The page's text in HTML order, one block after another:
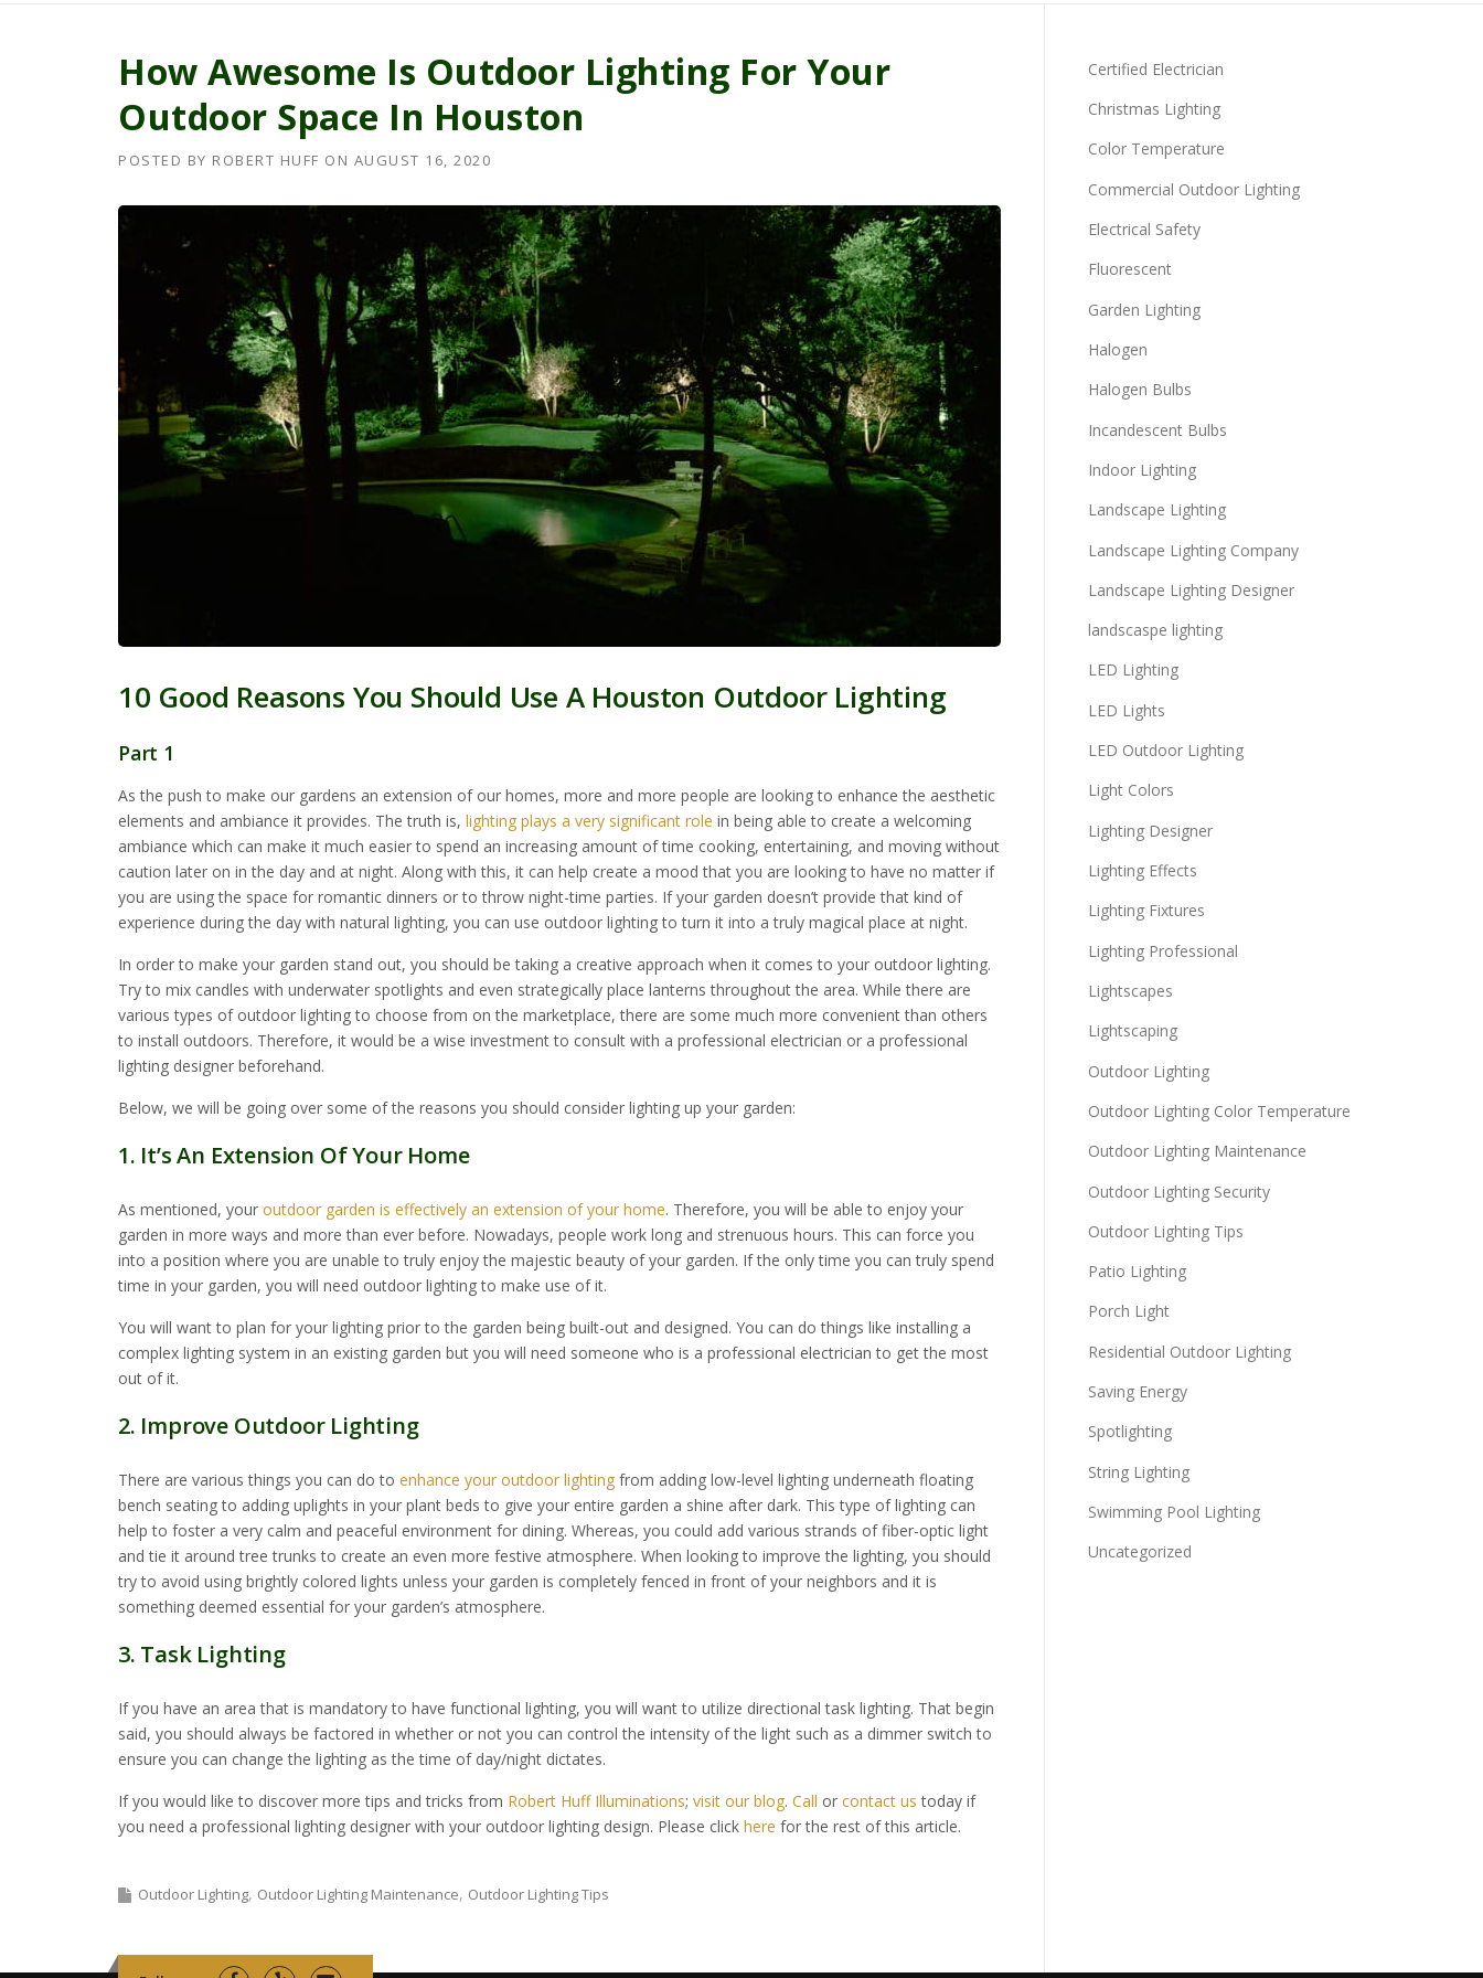
How Awesome Is Outdoor Lighting For Your
Outdoor Space In Houston
POSTED BY ROBERT HUFF ON AUGUST 16, 2020
10 Good Reasons You Should Use A Houston Outdoor Lighting
Part 1
As the push to make our gardens an extension of our homes, more and more people are looking to enhance the aesthetic
elements and ambiance it provides. The truth is, lighting plays a very significant role in being able to create a welcoming
ambiance which can make it much easier to spend an increasing amount of time cooking, entertaining, and moving without
caution later on in the day and at night. Along with this, it can help create a mood that you are looking to have no matter if
you are using the space for romantic dinners or to throw night-time parties. If your garden doesn’t provide that kind of
experience during the day with natural lighting, you can use outdoor lighting to turn it into a truly magical place at night.
In order to make your garden stand out, you should be taking a creative approach when it comes to your outdoor lighting.
Try to mix candles with underwater spotlights and even strategically place lanterns throughout the area. While there are
various types of outdoor lighting to choose from on the marketplace, there are some much more convenient than others
to install outdoors. Therefore, it would be a wise investment to consult with a professional electrician or a professional
lighting designer beforehand.
Below, we will be going over some of the reasons you should consider lighting up your garden:
1. It’s An Extension Of Your Home
As mentioned, your outdoor garden is effectively an extension of your home. Therefore, you will be able to enjoy your
garden in more ways and more than ever before. Nowadays, people work long and strenuous hours. This can force you
into a position where you are unable to truly enjoy the majestic beauty of your garden. If the only time you can truly spend
time in your garden, you will need outdoor lighting to make use of it.
You will want to plan for your lighting prior to the garden being built-out and designed. You can do things like installing a
complex lighting system in an existing garden but you will need someone who is a professional electrician to get the most
out of it.
2. Improve Outdoor Lighting
There are various things you can do to enhance your outdoor lighting from adding low-level lighting underneath floating
bench seating to adding uplights in your plant beds to give your entire garden a shine after dark. This type of lighting can
help to foster a very calm and peaceful environment for dining. Whereas, you could add various strands of fiber-optic light
and tie it around tree trunks to create an even more festive atmosphere. When looking to improve the lighting, you should
try to avoid using brightly colored lights unless your garden is completely fenced in front of your neighbors and it is
something deemed essential for your garden’s atmosphere.
3. Task Lighting
If you have an area that is mandatory to have functional lighting, you will want to utilize directional task lighting. That begin
said, you should always be factored in whether or not you can control the intensity of the light such as a dimmer switch to
ensure you can change the lighting as the time of day/night dictates.
If you would like to discover more tips and tricks from Robert Huff Illuminations; visit our blog. Call or contact us today if
you need a professional lighting designer with your outdoor lighting design. Please click here for the rest of this article.
Outdoor Lighting Outdoor Lighting Maintenance Outdoor Lighting Tips
Certified Electrician
Christmas Lighting
Color Temperature
Commercial Outdoor Lighting
Electrical Safety
Fluorescent
Garden Lighting
Halogen
Halogen Bulbs
Incandescent Bulbs
Indoor Lighting
Landscape Lighting
Landscape Lighting Company
Landscape Lighting Designer
landscaspe lighting
LED Lighting
LED Lights
LED Outdoor Lighting
Light Colors
Lighting Designer
Lighting Effects
Lighting Fixtures
Lighting Professional
Lightscapes
Lightscaping
Outdoor Lighting
Outdoor Lighting Color Temperature
Outdoor Lighting Maintenance
Outdoor Lighting Security
Outdoor Lighting Tips
Patio Lighting
Porch Light
Residential Outdoor Lighting
Saving Energy
Spotlighting
String Lighting
Swimming Pool Lighting
Uncategorized